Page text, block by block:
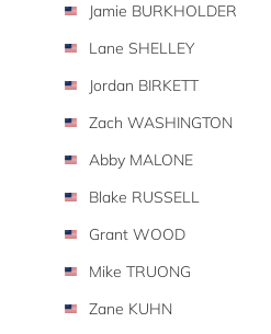
Jamie BURKHOLDER
Lane SHELLEY
Jordan BIRKETT
Zach WASHINGTON
Abby MALONE
Blake RUSSELL
Grant WOOD
Mike TRUONG
Zane KUHN